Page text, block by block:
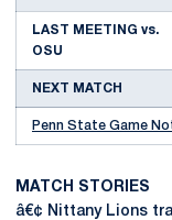
LAST MEETING vs.
OSU
NEXT MATCH
Penn State Game
MATCH STORIES
â€¢ Nittany Lions